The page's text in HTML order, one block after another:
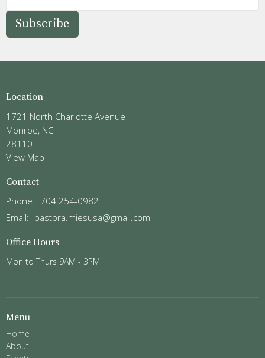
Subscribe
Location
1721 North Charlotte Avenue
Monroe, NC
28110
View Map
Contact
Phone: 704 254-0982
Email: pastora.miesusa@gmail.com
Office Hours
Mon to Thurs 9AM - 3PM
Menu
Home
About